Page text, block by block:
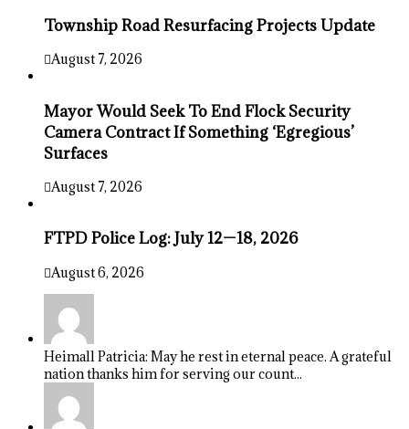
Township Road Resurfacing Projects Update
August 7, 2026
Mayor Would Seek To End Flock Security
Camera Contract If Something ‘Egregious’
Surfaces
August 7, 2026
FTPD Police Log: July 12—18, 2026
August 6, 2026
Heimall Patricia: May he rest in eternal peace. A grateful
nation thanks him for serving our count...